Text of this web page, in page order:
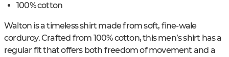
100% cotton
Walton is a timeless shirt made from soft, fine-wale
corduroy. Crafted from 100% cotton, this men’s shirt has a
regular fit that offers both freedom of movement and a